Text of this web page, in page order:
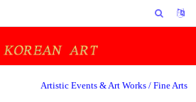
Artistic Events & Art Works / Fine Arts